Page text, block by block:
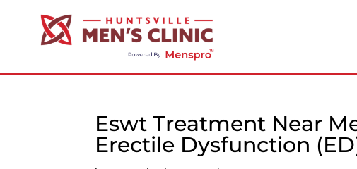
Eswt Treatment Near
Erectile Dysfunction